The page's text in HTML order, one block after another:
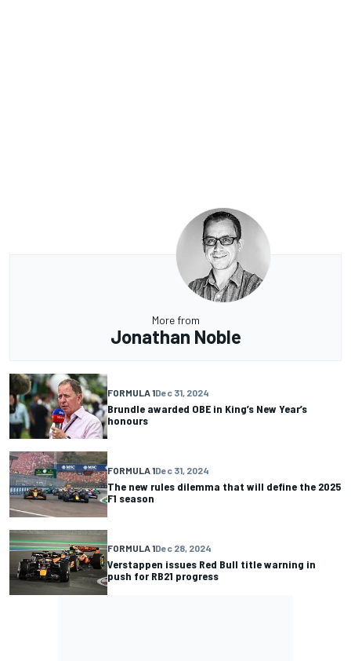
More from
Jonathan Noble
FORMULA 1Dec 31, 2024
Brundle awarded OBE in King’s New Year’s
honours
FORMULA 1Dec 31, 2024
The new rules dilemma that will define the 2025
F1 season
FORMULA 1Dec 28, 2024
Verstappen issues Red Bull title warning in
push for RB21 progress